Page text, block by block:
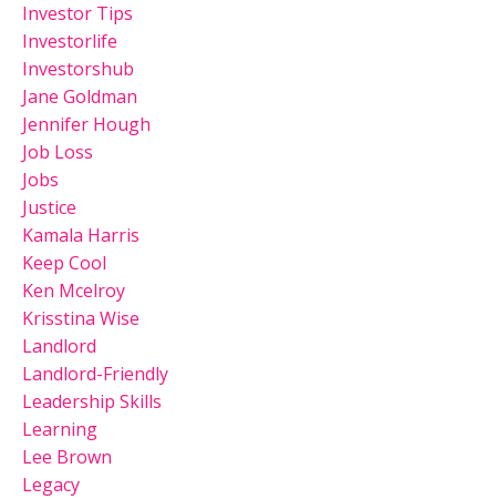
Investor Tips
Investorlife
Investorshub
Jane Goldman
Jennifer Hough
Job Loss
Jobs
Justice
Kamala Harris
Keep Cool
Ken Mcelroy
Krisstina Wise
Landlord
Landlord-Friendly
Leadership Skills
Learning
Lee Brown
Legacy